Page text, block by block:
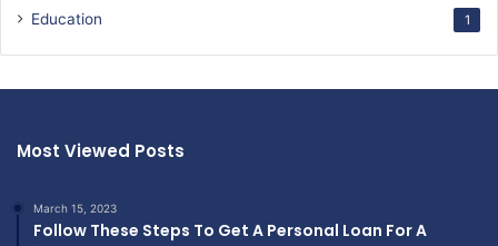
Education 1
Most Viewed Posts
March 15, 2023
Follow These Steps To Get A Personal Loan For A